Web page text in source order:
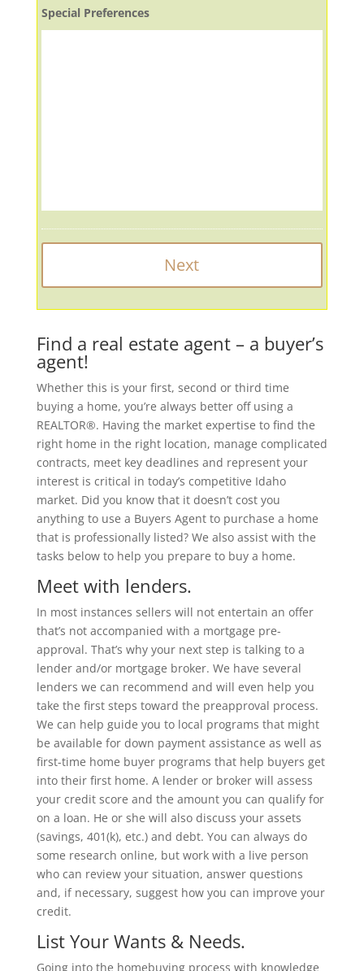
Special Preferences
Find a real estate agent – a buyer’s
agent!
Whether this is your first, second or third time
buying a home, you’re always better off using a
REALTOR®. Having the market expertise to find the
right home in the right location, manage complicated
contracts, meet key deadlines and represent your
interest is critical in today’s competitive Idaho
market. Did you know that it doesn’t cost you
anything to use a Buyers Agent to purchase a home
that is professionally listed? We also assist with the
tasks below to help you prepare to buy a home.
Meet with lenders.
In most instances sellers will not entertain an offer
that’s not accompanied with a mortgage pre-
approval. That’s why your next step is talking to a
lender and/or mortgage broker. We have several
lenders we can recommend and will even help you
take the first steps toward the preapproval process.
We can help guide you to local programs that might
be available for down payment assistance as well as
first-time home buyer programs that help buyers get
into their first home. A lender or broker will assess
your credit score and the amount you can qualify for
on a loan. He or she will also discuss your assets
(savings, 401(k), etc.) and debt. You can always do
some research online, but work with a live person
who can review your situation, answer questions
and, if necessary, suggest how you can improve your
credit.
List Your Wants & Needs.
Going into the homebuying process with knowledge